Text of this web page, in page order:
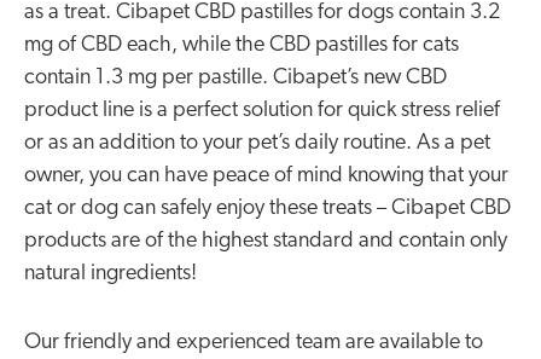
as a treat. Cibapet CBD pastilles for dogs contain 3.2
mg of CBD each, while the CBD pastilles for cats
contain 1.3 mg per pastille. Cibapet’s new CBD
product line is a perfect solution for quick stress relief
or as an addition to your pet’s daily routine. As a pet
owner, you can have peace of mind knowing that your
cat or dog can safely enjoy these treats – Cibapet CBD
products are of the highest standard and contain only
natural ingredients!
Our friendly and experienced team are available to